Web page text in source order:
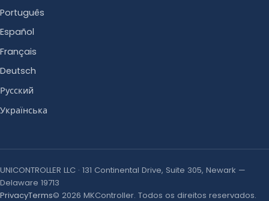
Português
Español
Français
Deutsch
Русский
Українська
UNICONTROLLER LLC · 131 Continental Drive, Suite 305, Newark —
Delaware 19713
PrivacyTerms© 2026 MKController. Todos os direitos reservados.